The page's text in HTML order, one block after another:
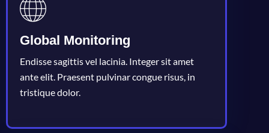
Global Monitoring
Endisse sagittis vel lacinia. Integer sit amet
ante elit. Praesent pulvinar congue risus, in
tristique dolor.